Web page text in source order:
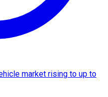
market rising to up to